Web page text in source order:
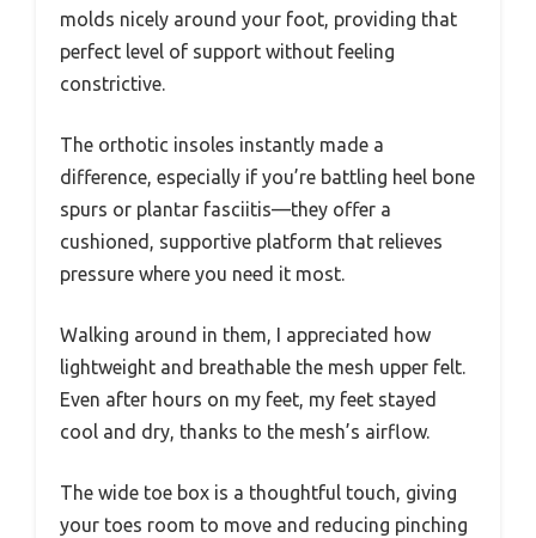
molds nicely around your foot, providing that
perfect level of support without feeling
constrictive.
The orthotic insoles instantly made a
difference, especially if you’re battling heel bone
spurs or plantar fasciitis—they offer a
cushioned, supportive platform that relieves
pressure where you need it most.
Walking around in them, I appreciated how
lightweight and breathable the mesh upper felt.
Even after hours on my feet, my feet stayed
cool and dry, thanks to the mesh’s airflow.
The wide toe box is a thoughtful touch, giving
your toes room to move and reducing pinching